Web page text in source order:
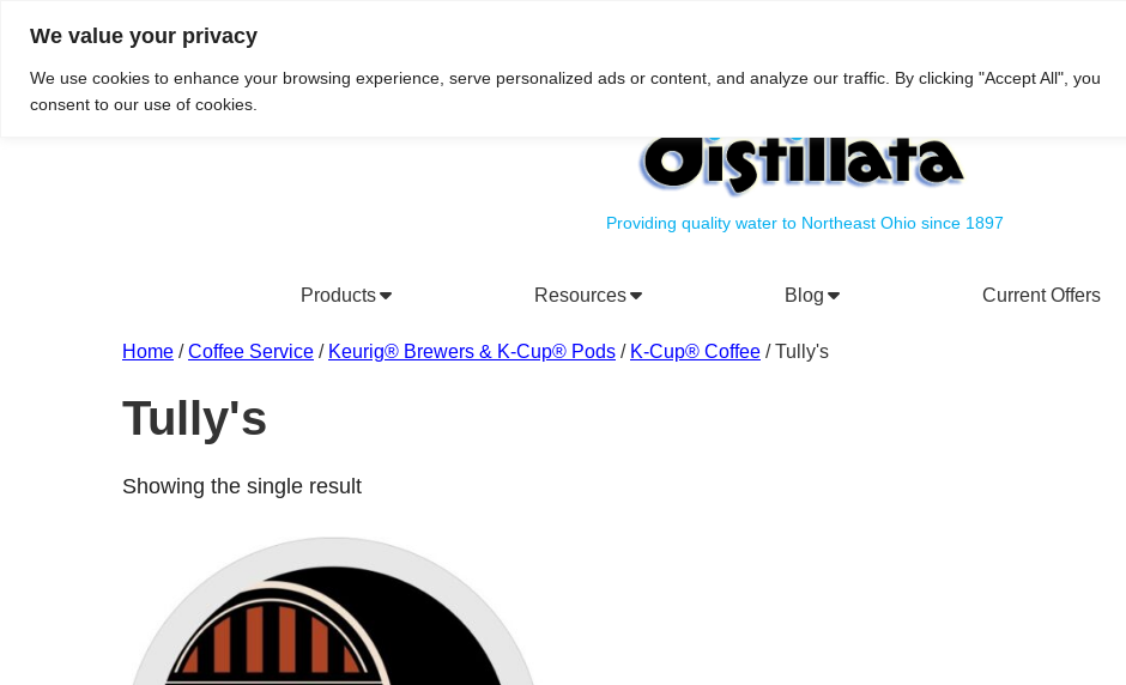
We value your privacy
We use cookies to enhance your browsing experience, serve personalized ads or content, and analyze our traffic. By clicking "Accept All", you
consent to our use of cookies.
Do We Service Your Area?
Providing quality water to Northeast Ohio since 1897
Products Resources Blog Current Offers
Home /Coffee Service / Keurig® Brewers & K-Cup® Pods / K-Cup® Coffee / Tully's
Tully's
Showing the single result